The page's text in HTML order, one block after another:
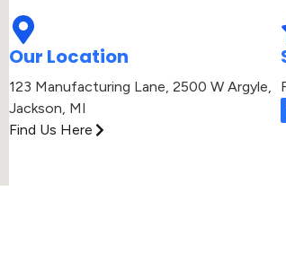
Our Location
123 Manufacturing Lane, 2500 W Argyle,
Jackson, MI​
Find Us Here